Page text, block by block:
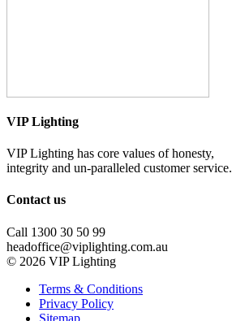
VIP Lighting
VIP Lighting has core values of honesty,
integrity and un-paralleled customer service.
Contact us
Call 1300 30 50 99
headoffice@viplighting.com.au
© 2026 VIP Lighting
Terms & Conditions
Privacy Policy
Sitemap